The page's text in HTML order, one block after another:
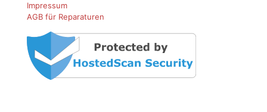
Impressum
AGB für Reparaturen